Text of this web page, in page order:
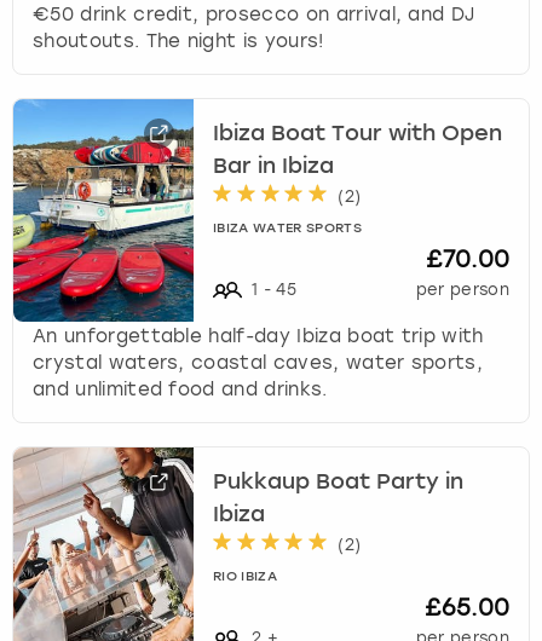
€50 drink credit, prosecco on arrival, and DJ
shoutouts. The night is yours!
Ibiza Boat Tour with Open
Bar in Ibiza
(2)
IBIZA WATER SPORTS
1 - 45
£70.00
per person
An unforgettable half-day Ibiza boat trip with
crystal waters, coastal caves, water sports,
and unlimited food and drinks.
Pukkaup Boat Party in
Ibiza
(2)
RIO IBIZA
£65.00